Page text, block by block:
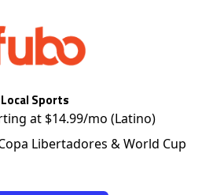
Sports
at $14.99/mo (Latino)
Libertadores & World Cup